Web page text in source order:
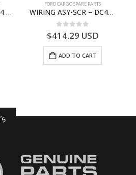
WIRING ASY-REAR-6X4 TRAILER – V8C46-14405-RA – T181341 – CARGO .-2003- V8C4614405RA
FORD CARGO SPARE PARTS
WIRING ASY-SCR – DC46-9L430-AF – T216567 – H566 Global Cargo- DC469L430AF
0 out of 5
$414.29 USD
ADD TO CART